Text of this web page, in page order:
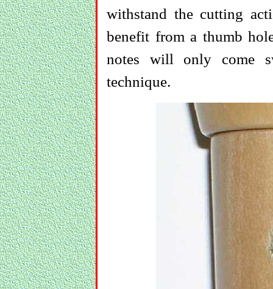
withstand the cutting
benefit from a thumb
notes will only come
technique.